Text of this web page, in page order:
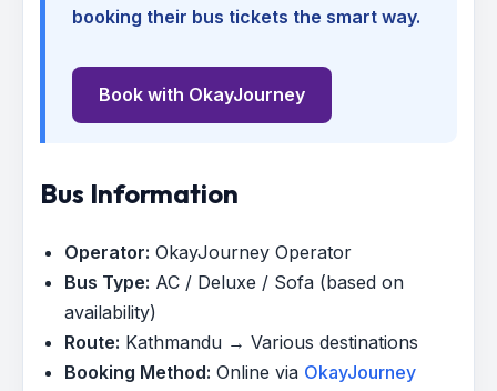
booking their bus tickets the smart way.
Book with OkayJourney
Bus Information
Operator: OkayJourney Operator
Bus Type: AC / Deluxe / Sofa (based on
availability)
Route: Kathmandu → Various destinations
Booking Method: Online via OkayJourney